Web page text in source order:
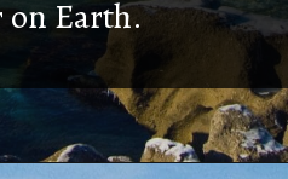
on Earth.